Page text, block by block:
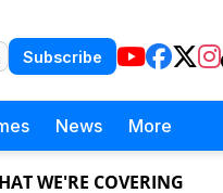
Subscribe
News More
WE'RE COVERING